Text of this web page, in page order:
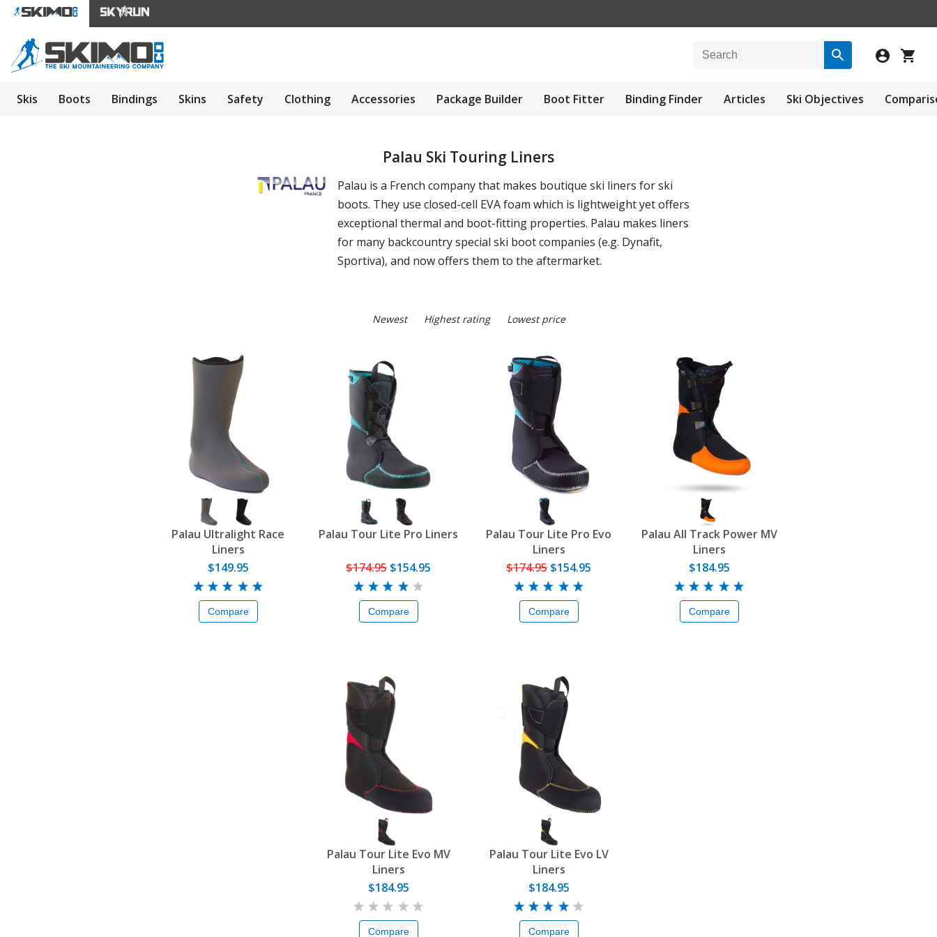
Skis Boots Bindings Skins Safety Clothing Accessories Package Builder Boot Fitter Binding Finder Articles Ski Objectives
Palau Ski Touring Liners
Palau is a French company that makes boutique ski liners for ski
boots. They use closed-cell EVA foam which is lightweight yet offers
exceptional thermal and boot-fitting properties. Palau makes liners
for many backcountry special ski boot companies (e.g. Dynafit,
Sportiva), and now offers them to the aftermarket.
Newest Highest rating Lowest price
Palau Ultralight Race
Liners
$149.95
Compare
Palau Tour Lite Pro Liners
$174.95 $154.95
Compare
Palau Tour Lite Pro Evo
Liners
$174.95 $154.95
Compare
Palau All Track Power MV
Liners
$184.95
Compare
Palau Tour Lite Evo MV
Liners
$184.95
Compare
Palau Tour Lite Evo LV
Liners
$184.95
Compare